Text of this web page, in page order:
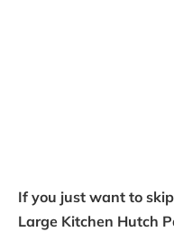
If you just want to
Large Kitchen Hutch